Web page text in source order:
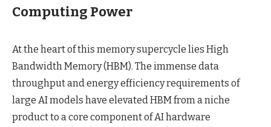
Computing Power
At the heart of this memory supercycle lies High
Bandwidth Memory (HBM). The immense data
throughput and energy efficiency requirements of
large AI models have elevated HBM from a niche
product to a core component of AI hardware